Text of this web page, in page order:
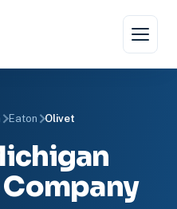
Eaton Olivet